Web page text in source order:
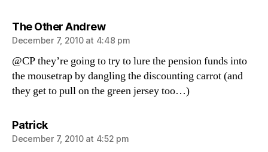
The Other Andrewsays:
December 7, 2010 at 4:48 pm
@CP they’re going to try to lure the pension funds into
the mousetrap by dangling the discounting carrot (and
they get to pull on the green jersey too…)
Patricksays:
December 7, 2010 at 4:52 pm